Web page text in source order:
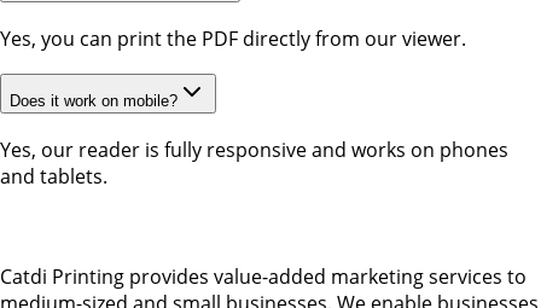
Yes, you can print the PDF directly from our viewer.
Does it work on mobile?
Yes, our reader is fully responsive and works on phones
and tablets.
Catdi Printing provides value-added marketing services to